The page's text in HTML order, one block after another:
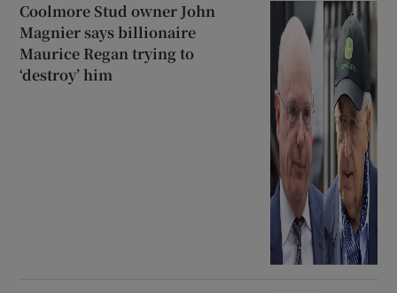
Coolmore Stud owner John
Magnier says billionaire
Maurice Regan trying to
‘destroy’ him